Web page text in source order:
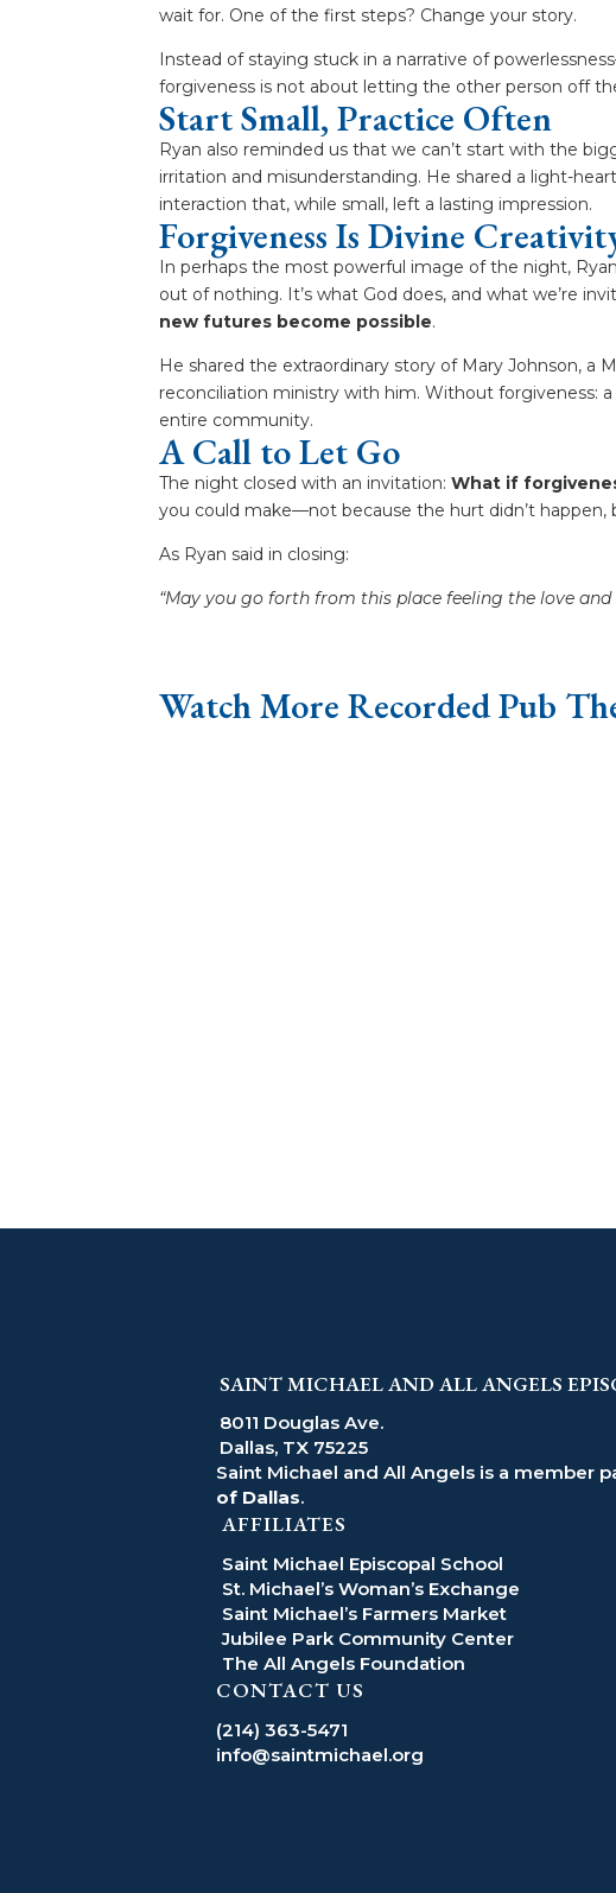
wait for. One of the first steps? Change your story.
Instead of staying stuck in a narrative of
forgiveness is not about letting the other person off
Start Small, Practice Often
Ryan also reminded us that we can’t start with the
irritation and misunderstanding. He shared a light-
interaction that, while small, left a lasting impression.
Forgiveness Is Divine
In perhaps the most powerful image of the night,
out of nothing. It’s what God does, and what we’re
new futures become possible.
He shared the extraordinary story of Mary Johnson,
reconciliation ministry with him. Without forgiveness:
entire community.
A Call to Let Go
The night closed with an invitation:What if
you could make—not because the hurt didn’t happen,
As Ryan said in closing:
“May you go forth from this place feeling the love and
Watch More Recorded Pub
SAINT MICHAEL AND ALL ANGELS
8011 Douglas Ave.
Dallas, TX 75225
Saint Michael and All Angels is a member
of Dallas.
AFFILIATES
Saint Michael Episcopal School
St. Michael’s Woman’s Exchange
Saint Michael’s Farmers Market
Jubilee Park Community Center
The All Angels Foundation
CONTACT US
(214) 363-5471
info@saintmichael.org